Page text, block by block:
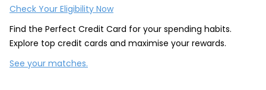
Check Your Eligibility Now
Find the Perfect Credit Card for your spending habits.
Explore top credit cards and maximise your rewards.
See your matches.